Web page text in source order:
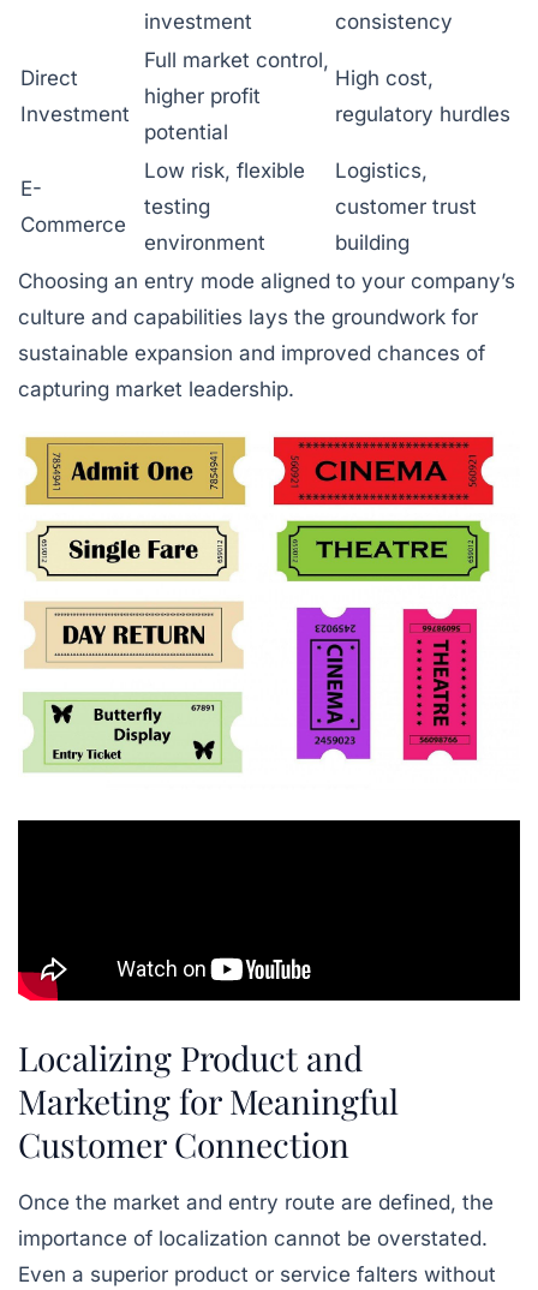
investment
consistency
Direct
Investment
Full market control,
higher profit
potential
High cost,
regulatory hurdles
E-
Commerce
Low risk, flexible
testing
environment
Logistics,
customer trust
building
Choosing an entry mode aligned to your company’s
culture and capabilities lays the groundwork for
sustainable expansion and improved chances of
capturing market leadership.
Localizing Product and
Marketing for Meaningful
Customer Connection
Once the market and entry route are defined, the
importance of localization cannot be overstated.
Even a superior product or service falters without